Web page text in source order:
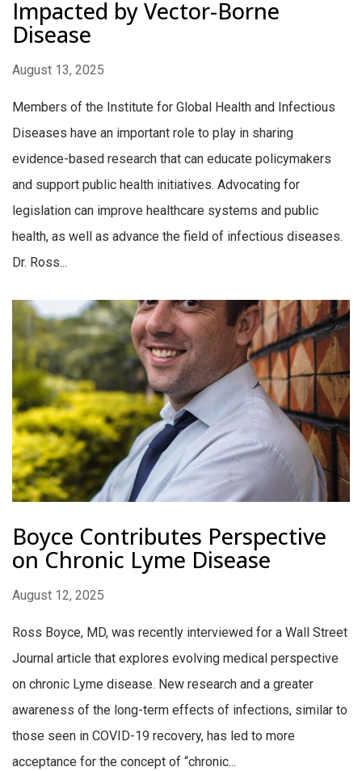
Impacted by Vector-Borne
Disease
August 13, 2025
Members of the Institute for Global Health and Infectious
Diseases have an important role to play in sharing
evidence-based research that can educate policymakers
and support public health initiatives. Advocating for
legislation can improve healthcare systems and public
health, as well as advance the field of infectious diseases.
Dr. Ross...
Boyce Contributes Perspective
on Chronic Lyme Disease
August 12, 2025
Ross Boyce, MD, was recently interviewed for a Wall Street
Journal article that explores evolving medical perspective
on chronic Lyme disease. New research and a greater
awareness of the long-term effects of infections, similar to
those seen in COVID-19 recovery, has led to more
acceptance for the concept of “chronic...